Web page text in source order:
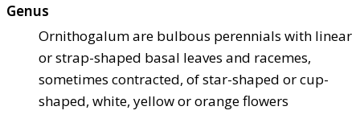
Genus
Ornithogalum are bulbous perennials with linear
or strap-shaped basal leaves and racemes,
sometimes contracted, of star-shaped or cup-
shaped, white, yellow or orange flowers